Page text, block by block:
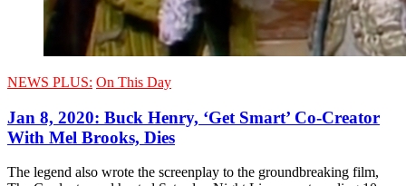
NEWS PLUS: On This Day
Jan 8, 2020: Buck Henry, ‘Get Smart’ Co-Creator
With Mel Brooks, Dies
The legend also wrote the screenplay to the groundbreaking film,